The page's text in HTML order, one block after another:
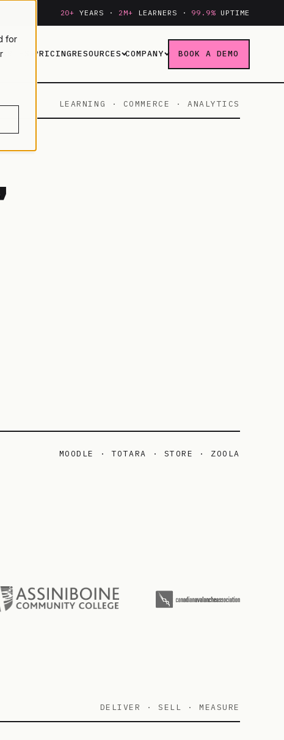
for
20+ YEARS · 2M+ LEARNERS · 99.9% UPTIME
PRICINGRESOURCES COMPANY BOOK A DEMO
LEARNING · COMMERCE · ANALYTICS
MOODLE · TOTARA · STORE · ZOOLA
DELIVER · SELL · MEASURE